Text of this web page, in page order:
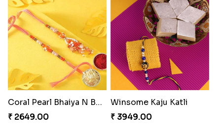
Coral Pearl Bhaiya N Bhabhi Set Canada
₹ 2649.00
Winsome Kaju Katli
₹ 3949.00